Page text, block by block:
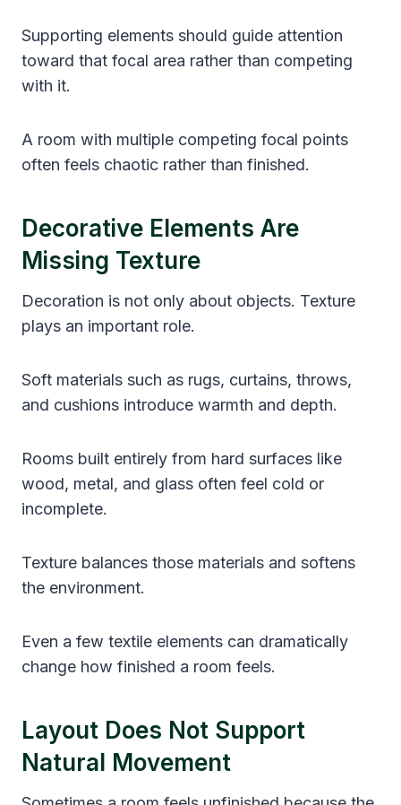
Supporting elements should guide attention
toward that focal area rather than competing
with it.
A room with multiple competing focal points
often feels chaotic rather than finished.
Decorative Elements Are
Missing Texture
Decoration is not only about objects. Texture
plays an important role.
Soft materials such as rugs, curtains, throws,
and cushions introduce warmth and depth.
Rooms built entirely from hard surfaces like
wood, metal, and glass often feel cold or
incomplete.
Texture balances those materials and softens
the environment.
Even a few textile elements can dramatically
change how finished a room feels.
Layout Does Not Support
Natural Movement